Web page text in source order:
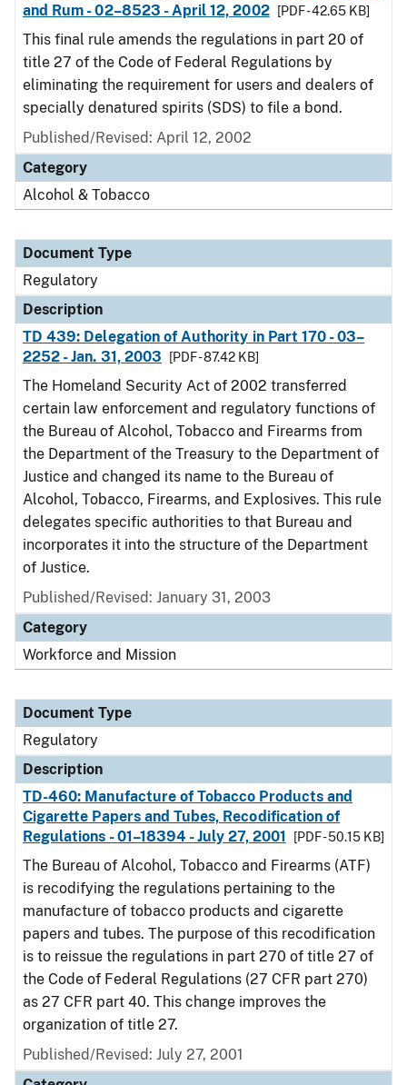
and Rum - 02–8523 - April 12, 2002
[PDF - 42.65 KB]
This final rule amends the regulations in part 20 of
title 27 of the Code of Federal Regulations by
eliminating the requirement for users and dealers of
specially denatured spirits (SDS) to file a bond.
Published/Revised: April 12, 2002
Category
Alcohol & Tobacco
Document Type
Regulatory
Description
TD 439: Delegation of Authority in Part 170 - 03–
2252 - Jan. 31, 2003
[PDF - 87.42 KB]
The Homeland Security Act of 2002 transferred
certain law enforcement and regulatory functions of
the Bureau of Alcohol, Tobacco and Firearms from
the Department of the Treasury to the Department of
Justice and changed its name to the Bureau of
Alcohol, Tobacco, Firearms, and Explosives. This rule
delegates specific authorities to that Bureau and
incorporates it into the structure of the Department
of Justice.
Published/Revised: January 31, 2003
Category
Workforce and Mission
Document Type
Regulatory
Description
TD-460: Manufacture of Tobacco Products and
Cigarette Papers and Tubes, Recodification of
Regulations - 01–18394 - July 27, 2001
[PDF - 50.15 KB]
The Bureau of Alcohol, Tobacco and Firearms (ATF)
is recodifying the regulations pertaining to the
manufacture of tobacco products and cigarette
papers and tubes. The purpose of this recodification
is to reissue the regulations in part 270 of title 27 of
the Code of Federal Regulations (27 CFR part 270)
as 27 CFR part 40. This change improves the
organization of title 27.
Published/Revised: July 27, 2001